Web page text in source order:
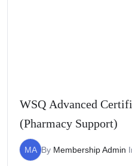
WSQ Advanced
(Pharmacy Support)
MA By Membership Admin